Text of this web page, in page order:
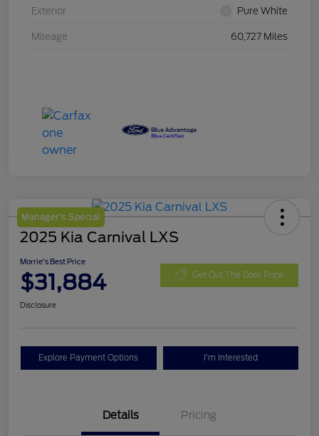
Exterior Pure White
Mileage 60,727 Miles
Manager's Special
2025 Kia Carnival LXS
Morrie's Best Price
$31,884 Get Out The Door Price
Disclosure
Explore Payment Options I'm Interested
Details Pricing